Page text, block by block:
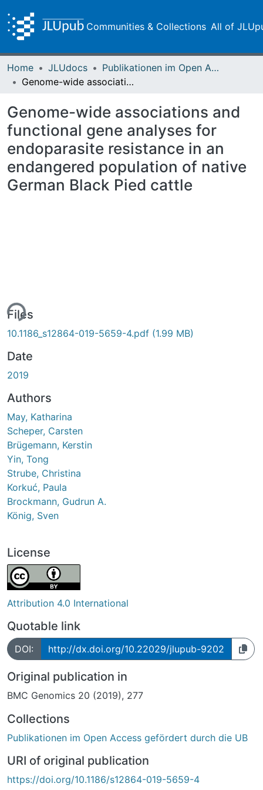
Communities & Collections All of
Home JLUdocs
Publikationen im Open Access gefördert durch die UB
Genome-wide associations and functional gene analyses for endoparasite resistance in an endangered population of native German Black Pied cattle
Genome-wide associations and
functional gene analyses for
endoparasite resistance in an
endangered population of native
German Black Pied cattle
Files
10.1186_s12864-019-5659-4.pdf (1.99 MB)
Date
2019
Authors
May, Katharina
Scheper, Carsten
Brügemann, Kerstin
Yin, Tong
Strube, Christina
Korkuć, Paula
Brockmann, Gudrun A.
König, Sven
License
Attribution 4.0 International
Quotable link
DOI: http://dx.doi.org/10.22029/jlupub-9202
Original publication in
BMC Genomics 20 (2019), 277
Collections
Publikationen im Open Access gefördert durch die UB
URI of original publication
https://doi.org/10.1186/s12864-019-5659-4